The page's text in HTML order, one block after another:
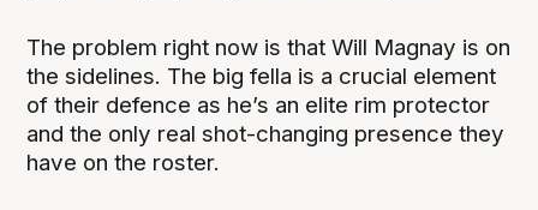
The problem right now is that Will Magnay is on
the sidelines. The big fella is a crucial element
of their defence as he’s an elite rim protector
and the only real shot-changing presence they
have on the roster.